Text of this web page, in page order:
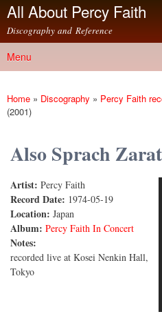
Skip to
content
All About Percy Faith
Discography and Reference
Main menu
Menu
You are here
Home » Discography » Percy Faith
(2001)
Also Sprach
Artist: Percy Faith
Record Date: 1974-05-19
Location: Japan
Album: Percy Faith In Concert
Notes:
recorded live at Kosei Nenkin Hall,
Tokyo
PERCY FAITH - THE
SPRACH ZARATHUSTRA